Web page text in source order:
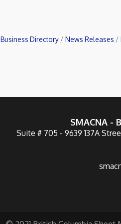
Business Directory News Releases
SMACNA -
Suite # 705 - 9639 137A